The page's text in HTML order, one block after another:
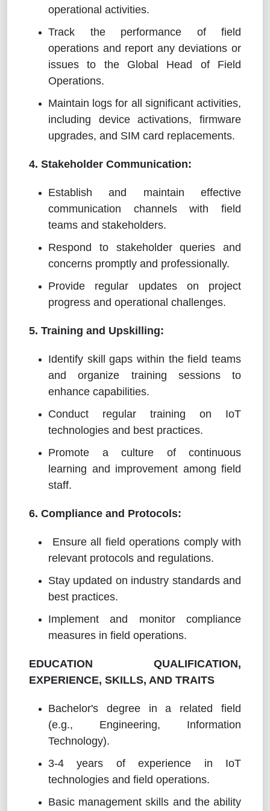
operational activities.
Track the performance of field
operations and report any deviations or
issues to the Global Head of Field
Operations.
Maintain logs for all significant activities,
including device activations, firmware
upgrades, and SIM card replacements.
4. Stakeholder Communication:
Establish and maintain effective
communication channels with field
teams and stakeholders.
Respond to stakeholder queries and
concerns promptly and professionally.
Provide regular updates on project
progress and operational challenges.
5. Training and Upskilling:
Identify skill gaps within the field teams
and organize training sessions to
enhance capabilities.
Conduct regular training on IoT
technologies and best practices.
Promote a culture of continuous
learning and improvement among field
staff.
6. Compliance and Protocols:
Ensure all field operations comply with
relevant protocols and regulations.
Stay updated on industry standards and
best practices.
Implement and monitor compliance
measures in field operations.
EDUCATION QUALIFICATION,
EXPERIENCE, SKILLS, AND TRAITS
Bachelor's degree in a related field
(e.g., Engineering, Information
Technology).
3-4 years of experience in IoT
technologies and field operations.
Basic management skills and the ability